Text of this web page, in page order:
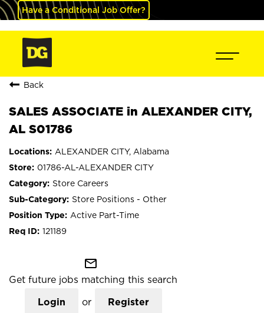
Have a Conditional Job Offer?
Back
SALES ASSOCIATE in ALEXANDER CITY,
AL S01786
ALEXANDER CITY, Alabama
01786-AL-ALEXANDER CITY
Store Careers
Store Positions - Other
Active Part-Time
121189
mail_outline
Get future jobs matching this search
Login or Register